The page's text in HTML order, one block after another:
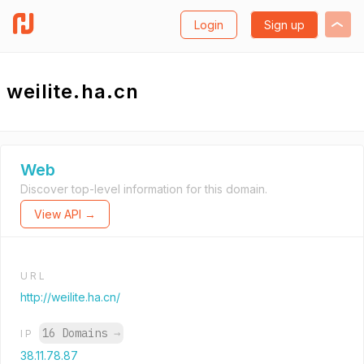
Login Sign up
weilite.ha.cn
Web
Discover top-level information for this domain.
View API →
URL
http://weilite.ha.cn/
IP 16 Domains →
38.11.78.87